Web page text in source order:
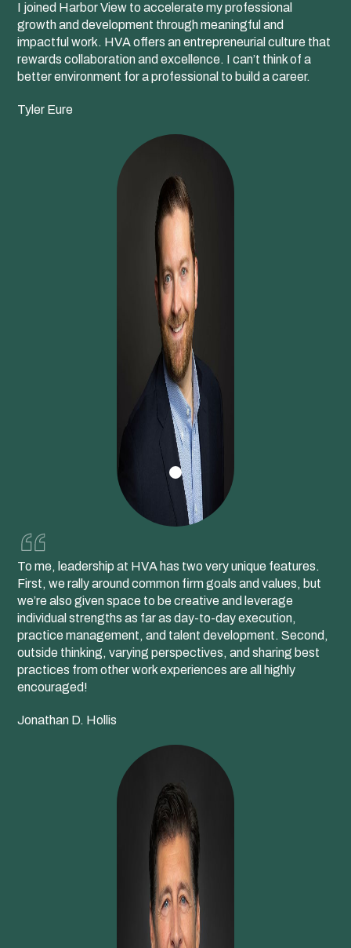
I joined Harbor View to accelerate my professional
growth and development through meaningful and
impactful work. HVA offers an entrepreneurial culture that
rewards collaboration and excellence. I can’t think of a
better environment for a professional to build a career.
Tyler Eure
To me, leadership at HVA has two very unique features.
First, we rally around common firm goals and values, but
we’re also given space to be creative and leverage
individual strengths as far as day-to-day execution,
practice management, and talent development. Second,
outside thinking, varying perspectives, and sharing best
practices from other work experiences are all highly
encouraged!
Jonathan D. Hollis